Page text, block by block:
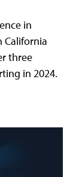
in
California
three
in 2024.